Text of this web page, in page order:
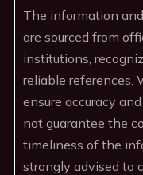
The information
are sourced from
institutions,
reliable references.
ensure accuracy
not guarantee the
timeliness of the
strongly advised to